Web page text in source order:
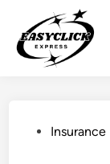
content
PostedInsurance